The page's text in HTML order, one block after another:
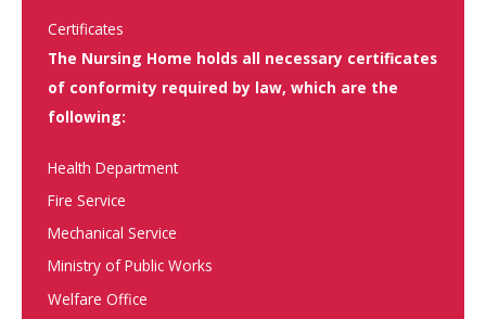
Certificates
The Nursing Home holds all necessary certificates
of conformity required by law, which are the
following:
Health Department
Fire Service
Mechanical Service
Ministry of Public Works
Welfare Office